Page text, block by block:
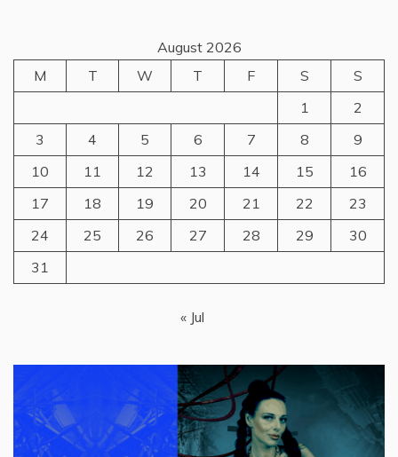
August 2026
M
T W T F S
S
1
2
3
4 5 6 7 8
9
10
11 12 13 14 15
16
17
18 19 20 21 22
23
24
25 26 27 28 29
30
31
« Jul